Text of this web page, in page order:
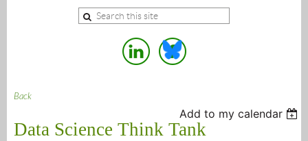
Back
Add to my calendar
Data Science Think Tank